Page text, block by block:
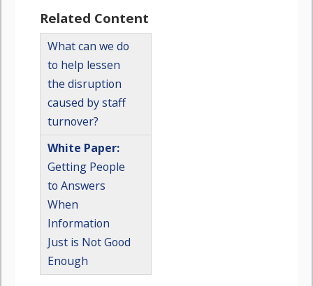
Related Content
What can we do
to help lessen
the disruption
caused by staff
turnover?
White Paper:
Getting People
to Answers
When
Information
Just is Not Good
Enough